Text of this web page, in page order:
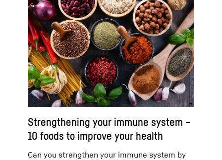
Strengthening your immune system –
10 foods to improve your health
Can you strengthen your immune system by